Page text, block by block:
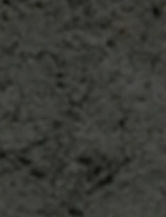
Revere Soccer #1
$13.00